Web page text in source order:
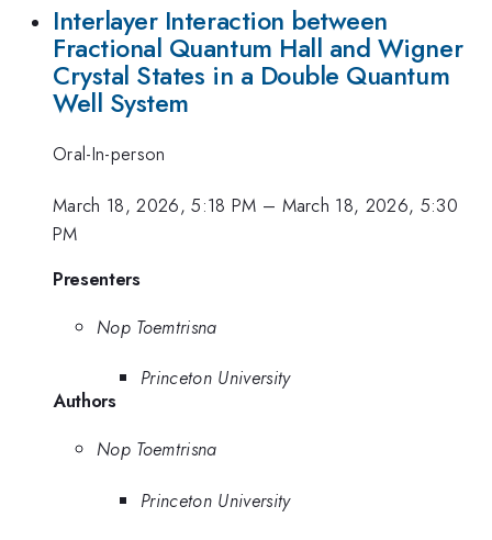
Interlayer Interaction between
Fractional Quantum Hall and Wigner
Crystal States in a Double Quantum
Well System
Oral-In-person
March 18, 2026, 5:18 PM – March 18, 2026, 5:30
PM
Presenters
Nop Toemtrisna
Princeton University
Authors
Nop Toemtrisna
Princeton University